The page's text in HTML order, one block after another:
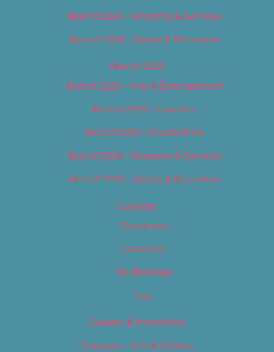
Best of 2018 – Shopping & Services
Best of 2018 – Sports & Recreation
Best of 2019
Best of 2019 – Arts & Entertainment
Best of 2019 – Cannabis
Best of 2019 – Food & Drink
Best of 2019 – Shopping & Services
Best of 2019 – Sports & Recreation
Calendar
Categories
Locations
My Bookings
Tags
Careers & Internships
Category – Arts & Culture